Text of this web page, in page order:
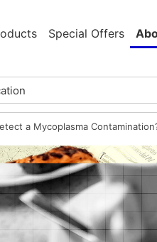
Special Offers
a Mycoplasma